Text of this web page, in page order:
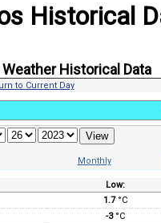
Historical
Historical Data
to Current Day
Monthly
Low:
1.7°C
-3°C